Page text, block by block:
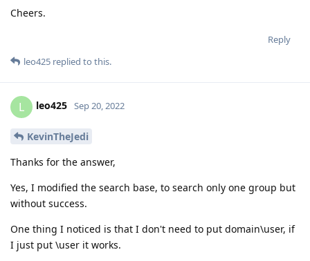
Cheers.
Reply
leo425 replied to this.
L leo425 Sep 20, 2022
KevinTheJedi
Thanks for the answer,
Yes, I modified the search base, to search only one group but
without success.
One thing I noticed is that I don't need to put domain\user, if
I just put \user it works.